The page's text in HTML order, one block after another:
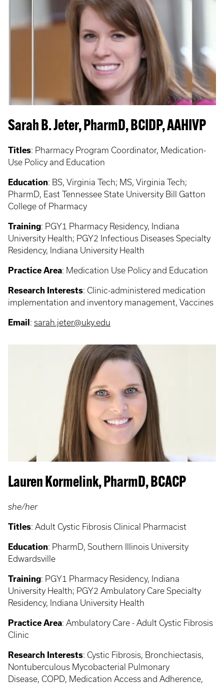
Sarah B. Jeter, PharmD, BCIDP, AAHIVP
Titles: Pharmacy Program Coordinator, Medication-
Use Policy and Education
Education: BS, Virginia Tech; MS, Virginia Tech;
PharmD, East Tennessee State University Bill Gatton
College of Pharmacy
Training: PGY1 Pharmacy Residency, Indiana
University Health; PGY2 Infectious Diseases Specialty
Residency, Indiana University Health
Practice Area: Medication Use Policy and Education
Research Interests: Clinic-administered medication
implementation and inventory management, Vaccines
Email : sarah.jeter@uky.edu
Lauren Kormelink, PharmD, BCACP
she/her
Titles: Adult Cystic Fibrosis Clinical Pharmacist
Education: PharmD, Southern Illinois University
Edwardsville
Training: PGY1 Pharmacy Residency, Indiana
University Health; PGY2 Ambulatory Care Specialty
Residency, Indiana University Health
Practice Area: Ambulatory Care - Adult Cystic Fibrosis
Clinic
Research Interests: Cystic Fibrosis, Bronchiectasis,
Nontuberculous Mycobacterial Pulmonary
Disease, COPD, Medication Access and Adherence,